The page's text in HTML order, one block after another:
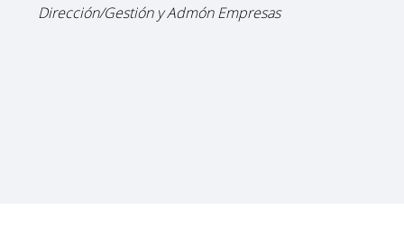
Dirección/Gestión y Admón Empresas